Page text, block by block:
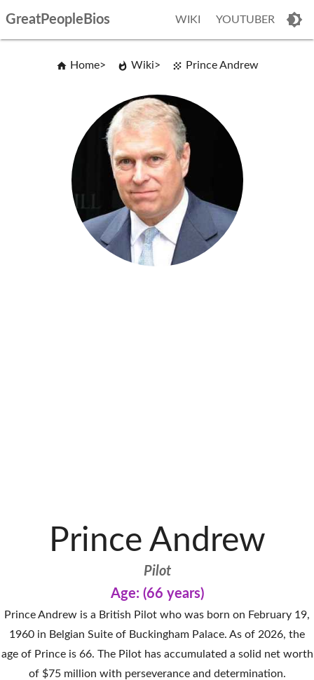
GreatPeopleBios WIKI YOUTUBER
Home Wiki Prince Andrew
Prince Andrew
Pilot
Age: (66 years)
Prince Andrew is a British Pilot who was born on February 19,
1960 in Belgian Suite of Buckingham Palace. As of 2026, the
age of Prince is 66. The Pilot has accumulated a solid net worth
of $75 million with perseverance and determination.